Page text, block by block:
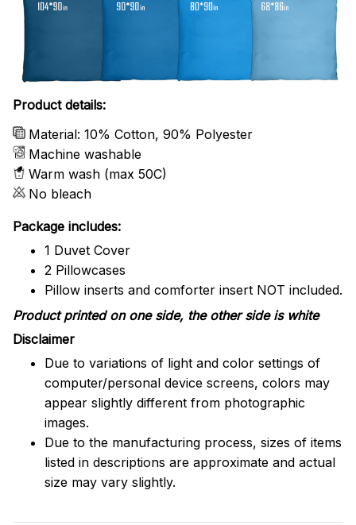
Product details:
Material: 10% Cotton, 90% Polyester
Machine washable
Warm wash (max 50C)
No bleach
Package includes:
1 Duvet Cover
2 Pillowcases
Pillow inserts and comforter insert NOT included.
Product printed on one side, the other side is white
Disclaimer
Due to variations of light and color settings of
computer/personal device screens, colors may
appear slightly different from photographic
images.
Due to the manufacturing process, sizes of items
listed in descriptions are approximate and actual
size may vary slightly.